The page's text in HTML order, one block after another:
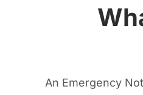
An Emergency